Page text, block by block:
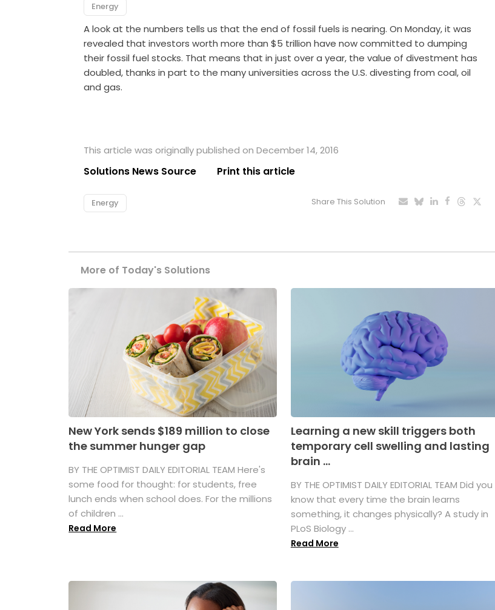
Energy
A look at the numbers tells us that the end of fossil fuels is nearing. On Monday, it was
revealed that investors worth more than $5 trillion have now committed to dumping
their fossil fuel stocks. That means that in just over a year, the value of divestment has
doubled, thanks in part to the many universities across the U.S. divesting from coal, oil
and gas.
This article was originally published on December 14, 2016
Solutions News Source Print this article
Energy Share This Solution
More of Today's Solutions
New York sends $189 million to close
the summer hunger gap
BY THE OPTIMIST DAILY EDITORIAL TEAM Here's
some food for thought: for students, free
lunch ends when school does. For the millions
of children ...
Read More
Learning a new skill triggers both
temporary cell swelling and lasting
brain ...
BY THE OPTIMIST DAILY EDITORIAL TEAM Did you
know that every time the brain learns
something, it changes physically? A study in
PLoS Biology ...
Read More